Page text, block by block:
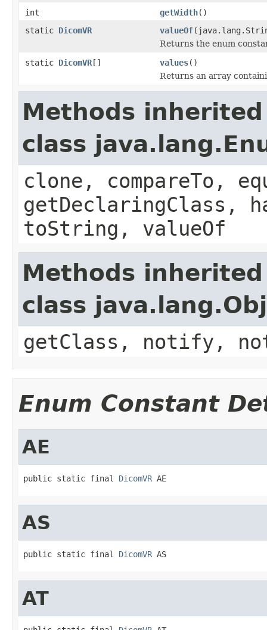
int
getWidth()
static DicomVR valueOf
Returns the enum
static DicomVR[] values()
Returns an array
Methods
class
clone, compareTo,
getDeclaringClass,
toString, valueOf
Methods
class
getClass, notify,
Enum Constant
AE
public static final DicomVR AE
AS
public static final DicomVR AS
AT